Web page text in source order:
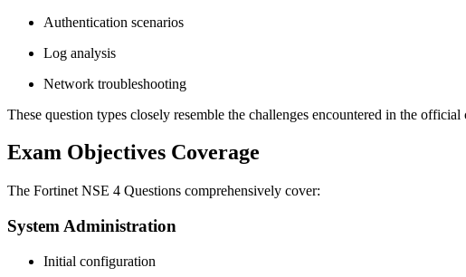
Authentication scenarios
Log analysis
Network troubleshooting
These question types closely resemble the challenges encountered in the
Exam Objectives Coverage
The Fortinet NSE 4 Questions comprehensively cover:
System Administration
Initial configuration